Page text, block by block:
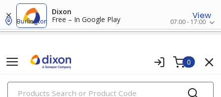
Dixon
Free – In Google Play
View
Burlington 07:00 - 17:00
0
PRODUCTS